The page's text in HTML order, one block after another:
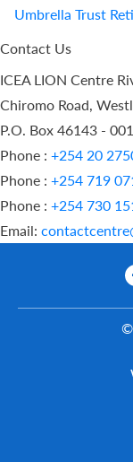
Umbrella Trust
Contact Us
ICEA LION Centre
Chiromo Road,
P.O. Box 46143 -
Phone : +254 20
Phone : +254 719
Phone : +254 730
Email: